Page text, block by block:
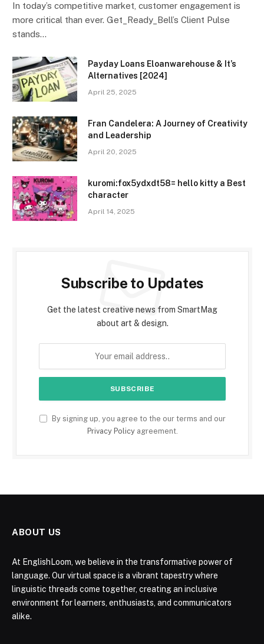
In today’s competitive market, customer engagement is
more critical than ever. Get_Ready_Bell’s Client Pulse
stands…
Payday Loans Eloanwarehouse & It’s
Alternatives [2024]
April 25, 2025
Fran Candelera: A Journey of Creativity
and Leadership
April 20, 2025
kuromi:fox5ydxdt58= hello kitty a Best
character
April 14, 2025
Subscribe to Updates
Get the latest creative news from SmartMag
about art & design.
By signing up, you agree to the our terms and our
Privacy Policyagreement.
ABOUT US
At EnglishLoom, we believe in the transformative power of
language. Our virtual space is a vibrant tapestry where
linguistic threads come together, creating an inclusive
environment for learners, enthusiasts, and communicators
alike.